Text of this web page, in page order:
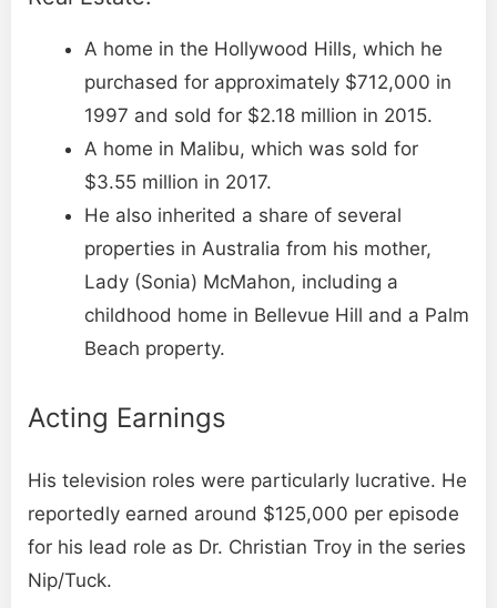
A home in the Hollywood Hills, which he
purchased for approximately $712,000 in
1997 and sold for $2.18 million in 2015.
A home in Malibu, which was sold for
$3.55 million in 2017.
He also inherited a share of several
properties in Australia from his mother,
Lady (Sonia) McMahon, including a
childhood home in Bellevue Hill and a Palm
Beach property.
Acting Earnings
His television roles were particularly lucrative. He
reportedly earned around $125,000 per episode
for his lead role as Dr. Christian Troy in the series
Nip/Tuck.